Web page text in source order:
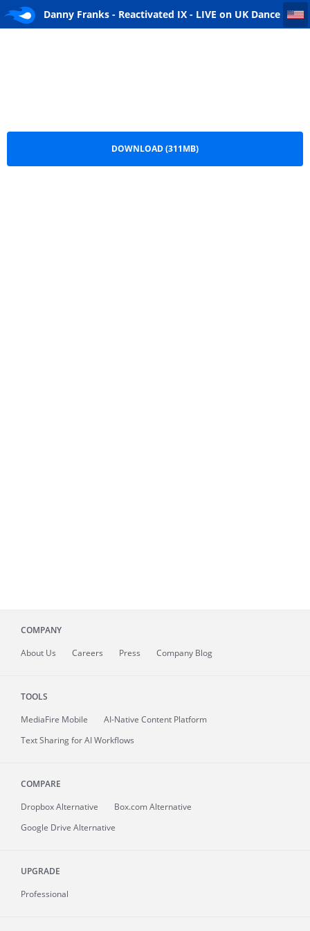
Danny Franks - Reactivated IX - LIVE on UK Dance
Danny Franks - Reactivated IX - LIVE on UK Dance FM 10-2011
DOWNLOAD (311MB)
COMPANY
About Us Careers Press Company Blog
TOOLS
MediaFire Mobile
AI-Native Content Platform
Text Sharing for AI Workflows
COMPARE
Dropbox Alternative
Box.com Alternative
Google Drive Alternative
UPGRADE
Professional